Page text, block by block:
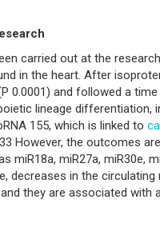
carried out at the
in the heart. After
0.0001) and followed a
lineage differentiation,
155, which is linked to
However, the outcomes
miR27a, miR30e,
in the circulating
they are associated